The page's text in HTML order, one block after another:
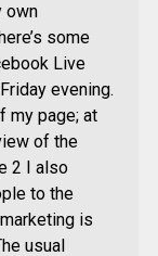
own
some
Live
evening.
my page; at
of the
2 I also
to the
is
usual